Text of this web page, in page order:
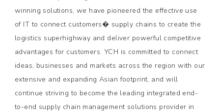
winning solutions, we have pioneered the effective use
of IT to connect customers� supply chains to create the
logistics superhighway and deliver powerful competitive
advantages for customers. YCH is committed to connect
ideas, businesses and markets across the region with our
extensive and expanding Asian footprint, and will
continue striving to become the leading integrated end-
to-end supply chain management solutions provider in